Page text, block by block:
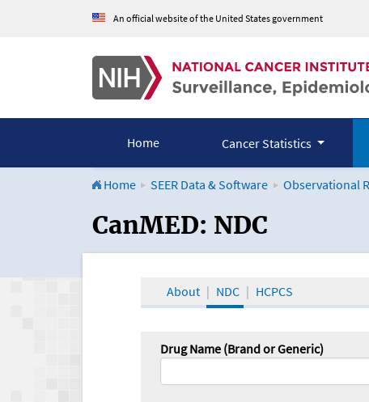
An official website of the United States government
Home Cancer Statistics
Home SEER Data & Software Observational
CanMED and the
CanMED: NDC
About NDC HCPCS
Drug Name (Brand or Generic)